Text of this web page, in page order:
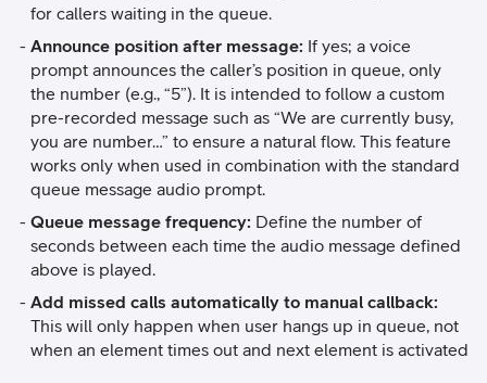
for callers waiting in the queue.
Announce position after message: If yes; a voice
prompt announces the caller’s position in queue, only
the number (e.g., “5”). It is intended to follow a custom
pre-recorded message such as “We are currently busy,
you are number…” to ensure a natural flow. This feature
works only when used in combination with the standard
queue message audio prompt.
Queue message frequency: Define the number of
seconds between each time the audio message defined
above is played.
Add missed calls automatically to manual callback:
This will only happen when user hangs up in queue, not
when an element times out and next element is activated